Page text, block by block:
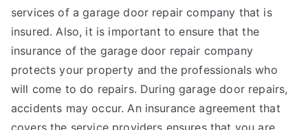
services of a garage door repair company that is
insured. Also, it is important to ensure that the
insurance of the garage door repair company
protects your property and the professionals who
will come to do repairs. During garage door repairs,
accidents may occur. An insurance agreement that
covers the service providers ensures that you are